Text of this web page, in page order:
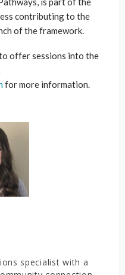
contributing to the
of the framework.
offer sessions into the
for more information.
specialist with a